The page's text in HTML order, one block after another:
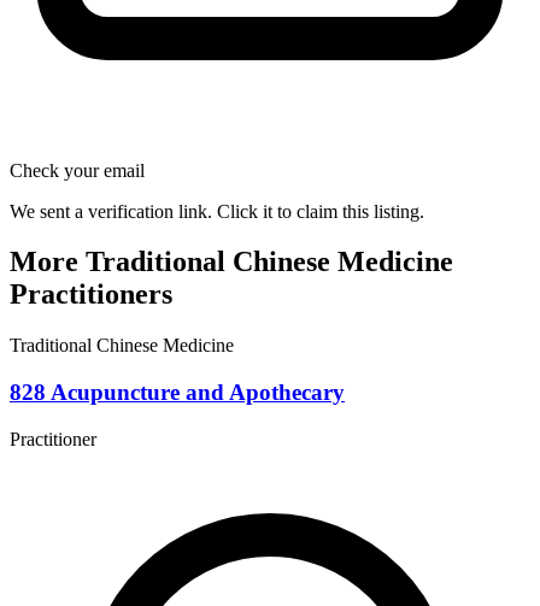
Check your email
We sent a verification link. Click it to claim this listing.
More Traditional Chinese Medicine
Practitioners
Traditional Chinese Medicine
828 Acupuncture and Apothecary
Practitioner